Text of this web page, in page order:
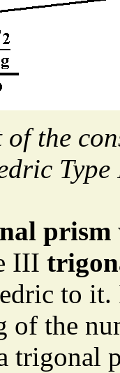
of the
prism
III
to it.
of the
trigonal